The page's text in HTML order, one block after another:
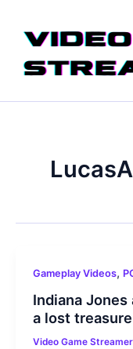
content
Gameplay Videos,
Indiana
a lost treasure
Video Game